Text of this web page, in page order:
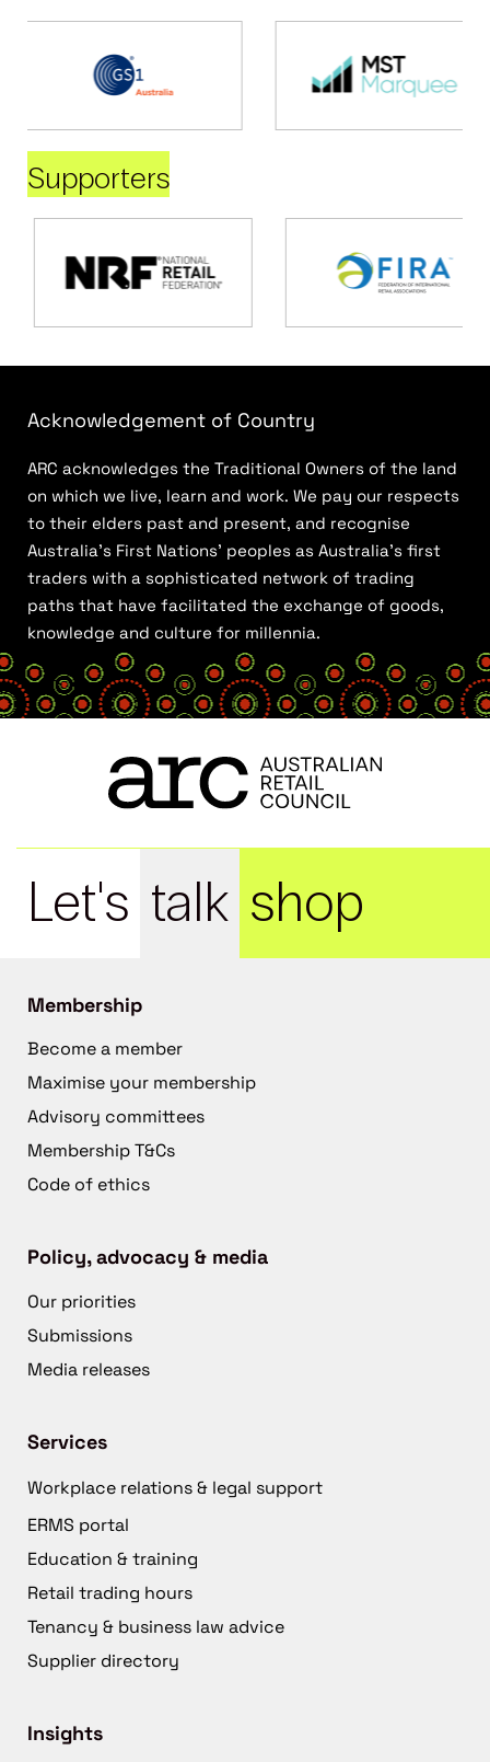
Supporters
Acknowledgement of Country
ARC acknowledges the Traditional Owners of the land
on which we live, learn and work. We pay our respects
to their elders past and present, and recognise
Australia’s First Nations’ peoples as Australia’s first
traders with a sophisticated network of trading
paths that have facilitated the exchange of goods,
knowledge and culture for millennia.
Let's talk shop
Membership
Become a member
Maximise your membership
Advisory committees
Membership T&Cs
Code of ethics
Policy, advocacy & media
Our priorities
Submissions
Media releases
Services
Workplace relations & legal support
ERMS portal
Education & training
Retail trading hours
Tenancy & business law advice
Supplier directory
Insights